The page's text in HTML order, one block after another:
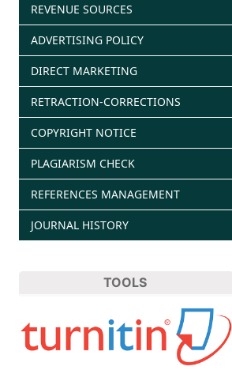
REVENUE SOURCES
ADVERTISING POLICY
DIRECT MARKETING
RETRACTION-CORRECTIONS
COPYRIGHT NOTICE
PLAGIARISM CHECK
REFERENCES MANAGEMENT
JOURNAL HISTORY
TOOLS